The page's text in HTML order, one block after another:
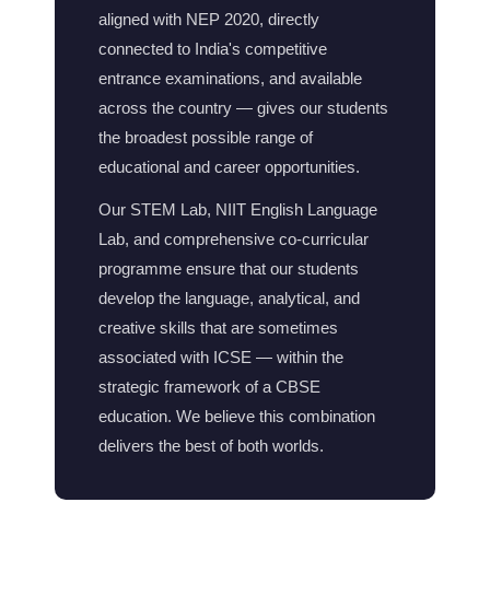
aligned with NEP 2020, directly
connected to India's competitive
entrance examinations, and available
across the country — gives our students
the broadest possible range of
educational and career opportunities.
Our STEM Lab, NIIT English Language
Lab, and comprehensive co-curricular
programme ensure that our students
develop the language, analytical, and
creative skills that are sometimes
associated with ICSE — within the
strategic framework of a CBSE
education. We believe this combination
delivers the best of both worlds.